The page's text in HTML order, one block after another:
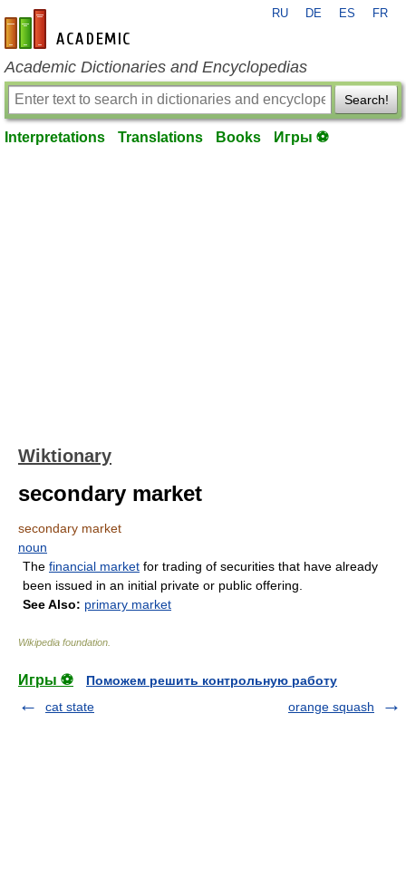
en-academic.com
RU DE ES FR
Academic Dictionaries and Encyclopedias
Search!
Interpretations Translations Books Игры ⚽
Wiktionary
secondary market
secondary market
noun
The financial market for trading of securities that have already
been issued in an initial private or public offering.
See Also: primary market
Wikipedia foundation
Игры ⚽
Поможем решить контрольную работу
cat state
orange squash